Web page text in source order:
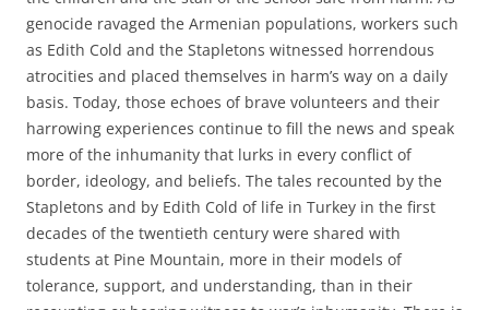
genocide ravaged the Armenian populations, workers such
as Edith Cold and the Stapletons witnessed horrendous
atrocities and placed themselves in harm’s way on a daily
basis. Today, those echoes of brave volunteers and their
harrowing experiences continue to fill the news and speak
more of the inhumanity that lurks in every conflict of
border, ideology, and beliefs. The tales recounted by the
Stapletons and by Edith Cold of life in Turkey in the first
decades of the twentieth century were shared with
students at Pine Mountain, more in their models of
tolerance, support, and understanding, than in their